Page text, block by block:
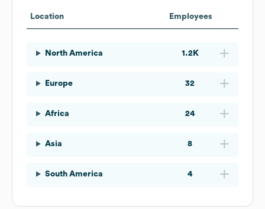
Location Employees
North America 1.2K
Europe 32
Africa 24
Asia 8
South America 4